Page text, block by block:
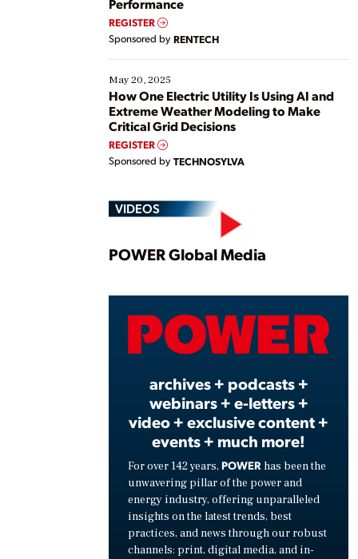
Performance
REGISTER
Sponsored by RENTECH
May 20, 2025
How One Electric Utility Is Using AI and
Extreme Weather Modeling to Make
Critical Grid Decisions
REGISTER
Sponsored by TECHNOSYLVA
VIDEOS
Play
POWER Global Media
archives + podcasts +
webinars + e-letters +
video + exclusive content +
events + much more!
For over 142 years, POWER has been the
unwavering pillar of the power and
energy industry, offering unparalleled
insights on the latest trends, best
practices, and news through our robust
channels: print, digital media, and in-